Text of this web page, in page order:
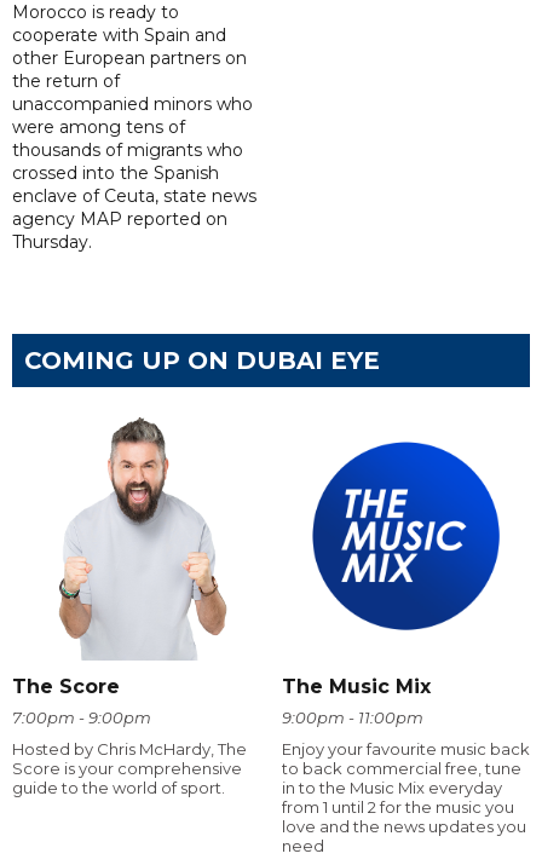
Morocco is ready to
cooperate with Spain and
other European partners on
the return of
unaccompanied minors who
were among tens of
thousands of migrants who
crossed into the Spanish
enclave of Ceuta, state news
agency MAP reported on
Thursday.
COMING UP ON DUBAI EYE
The Score
7:00pm - 9:00pm
Hosted by Chris McHardy, The
Score is your comprehensive
guide to the world of sport.
The Music Mix
9:00pm - 11:00pm
Enjoy your favourite music back
to back commercial free, tune
in to the Music Mix everyday
from 1 until 2 for the music you
love and the news updates you
need